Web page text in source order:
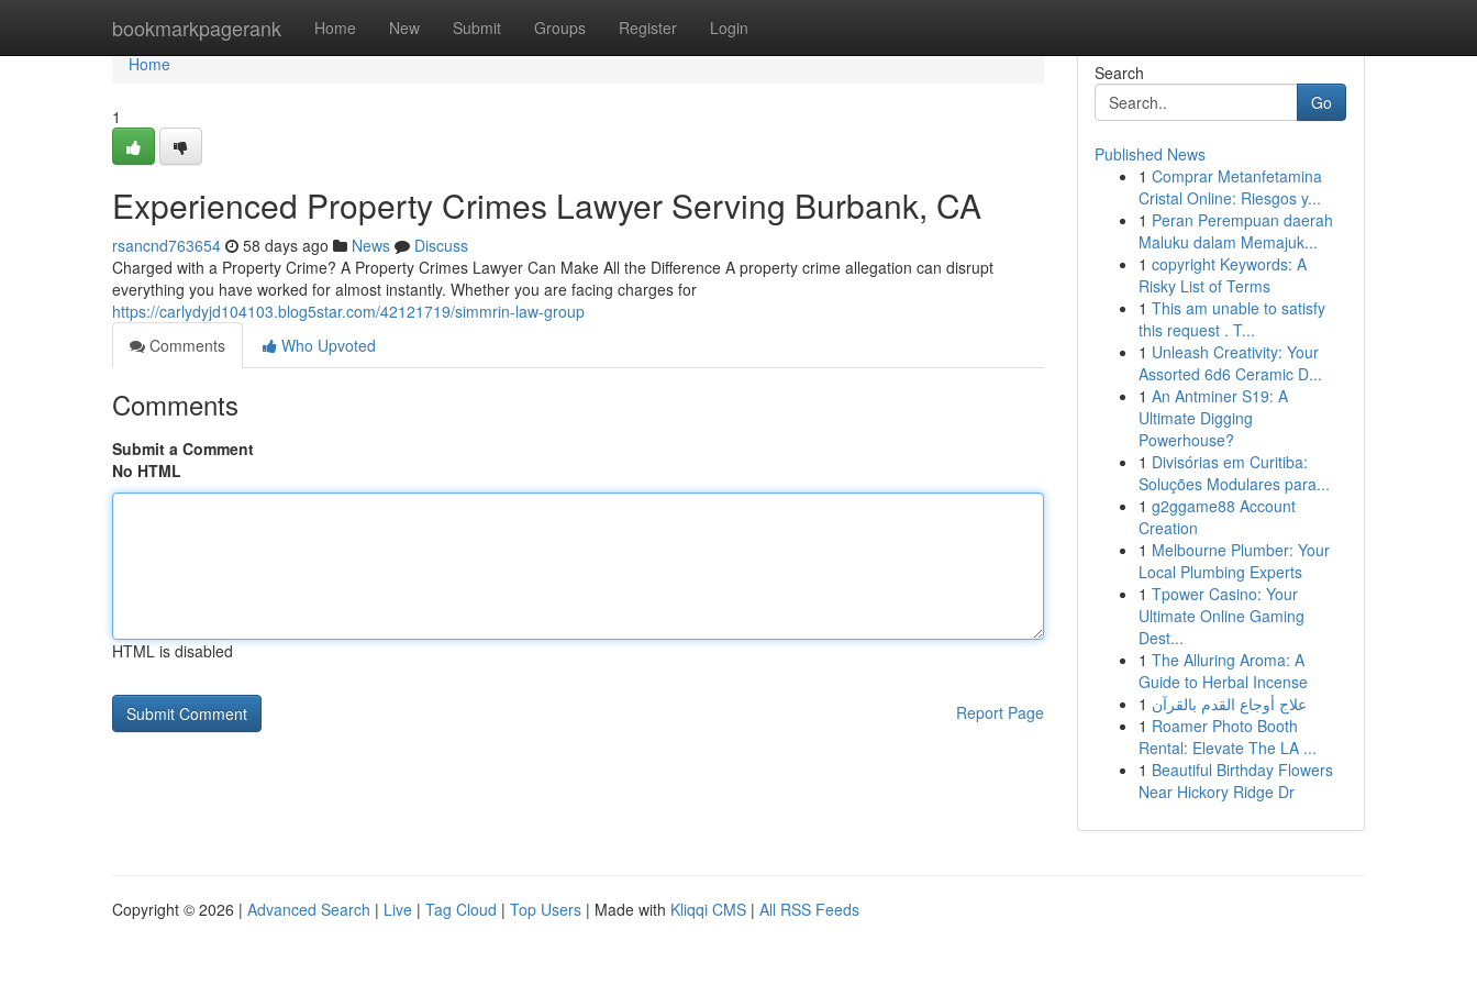
bookmarkpagerank Home New Submit Groups Register Login
Home
Home
1
Experienced Property Crimes Lawyer Serving Burbank, CA
rsancnd763654 58 days ago News
Discuss
Charged with a Property Crime? A Property Crimes Lawyer Can Make All the Difference A property crime allegation can disrupt
everything you have worked for almost instantly. Whether you are facing charges for
https://carlydyjd104103.blog5star.com/42121719/simmrin-law-group
Comments
Who Upvoted
Comments
Submit a Comment
No HTML
HTML is disabled
Report Page
Search
Go
Published News
1 Comprar Metanfetamina
Cristal Online: Riesgos y...
1 Peran Perempuan daerah
Maluku dalam Memajuk...
1 copyright Keywords: A
Risky List of Terms
1 This am unable to satisfy
this request . T...
1 Unleash Creativity: Your
Assorted 6d6 Ceramic D...
1 An Antminer S19: A
Ultimate Digging
Powerhouse?
1 Divisórias em Curitiba:
Soluções Modulares para...
1 g2ggame88 Account
Creation
1 Melbourne Plumber: Your
Local Plumbing Experts
1 Tpower Casino: Your
Ultimate Online Gaming
Dest...
1 The Alluring Aroma: A
Guide to Herbal Incense
1 علاج أوجاع القدم بالقرآن
1 Roamer Photo Booth
Rental: Elevate The LA ...
1 Beautiful Birthday Flowers
Near Hickory Ridge Dr
Copyright © 2026 | Advanced Search | Live | Tag Cloud | Top Users | Made with Kliqqi CMS | All RSS Feeds